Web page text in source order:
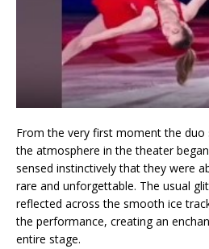
From the very first moment the
the atmosphere in the theater
sensed instinctively that they were
rare and unforgettable. The usual
reflected across the smooth ice
the performance, creating an
entire stage.